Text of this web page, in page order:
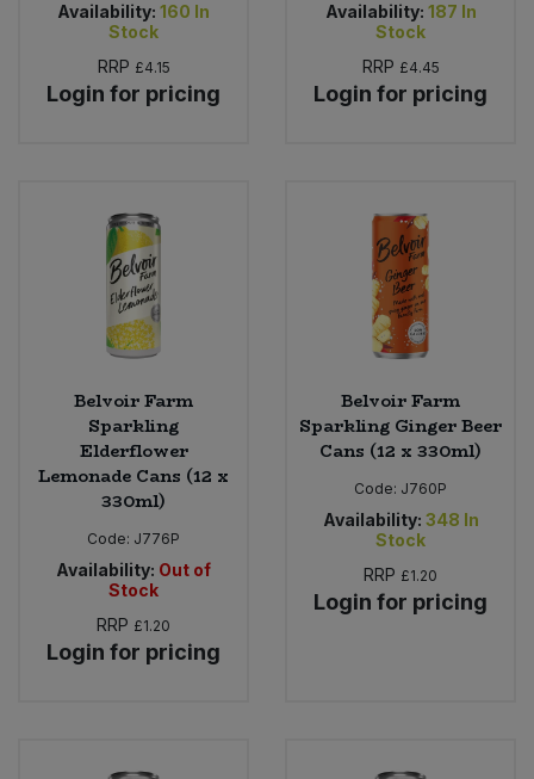
Availability: 160 In
Stock
RRP £4.15
Login for pricing
Availability: 187 In
Stock
RRP £4.45
Login for pricing
Belvoir Farm
Sparkling
Elderflower
Lemonade Cans (12 x
330ml)
Code: J776P
Availability: Out of
Stock
RRP £1.20
Login for pricing
Belvoir Farm
Sparkling Ginger Beer
Cans (12 x 330ml)
Code: J760P
Availability: 348 In
Stock
RRP £1.20
Login for pricing